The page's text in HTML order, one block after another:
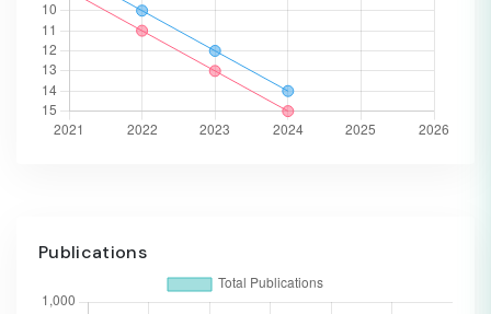
Publications